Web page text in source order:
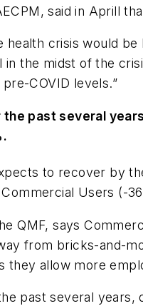
said in Aprill
health crisis would
in the midst of the
COVID levels.”
past several
to recover by
Users (-
QMF, says
from bricks-and-
they allow more
past several